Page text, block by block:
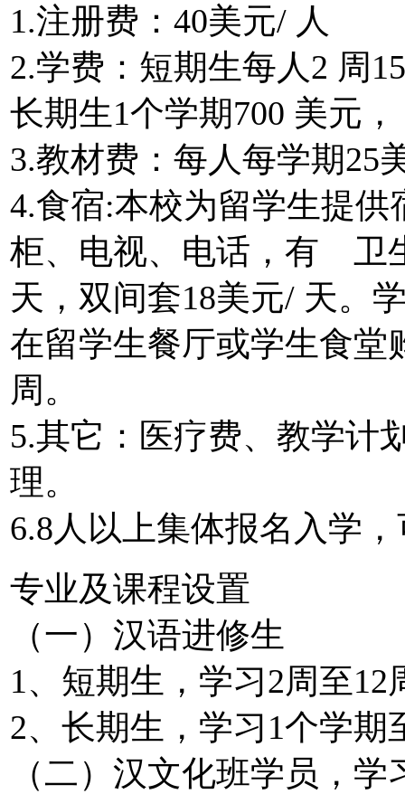
1.注册费：40美元/ 人
2.学费：短期生每人2 周
长期生1个学期700 美元
3.教材费：每人每学期25
4.食宿:本校为留学生提
柜、电视、电话，有 卫
天，双间套18美元/ 天。
在留学生餐厅或学生食堂
周。
5.其它：医疗费、教学计
理。
6.8人以上集体报名入学
专业及课程设置
（一）汉语进修生
1、短期生，学习2周至12
2、长期生，学习1个学期
（二）汉文化班学员，